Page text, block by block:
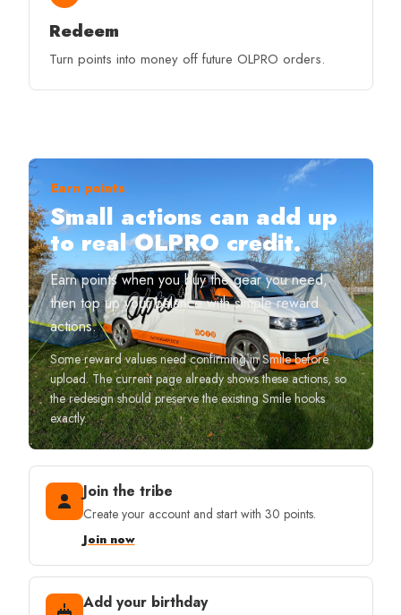
Redeem
Turn points into money off future OLPRO orders.
Earn points
Small actions can add up
to real OLPRO credit.
Earn points when you buy the gear you need,
then top up your balance with simple reward
actions.
Some reward values need confirming in Smile before
upload. The current page already shows these actions, so
the redesign should preserve the existing Smile hooks
exactly.
Join the tribe
Create your account and start with 30 points.
Join now
Add your birthday